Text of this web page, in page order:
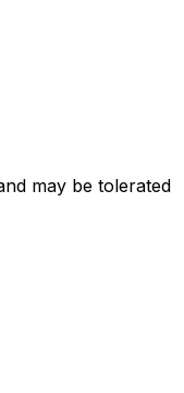
may be tolerated